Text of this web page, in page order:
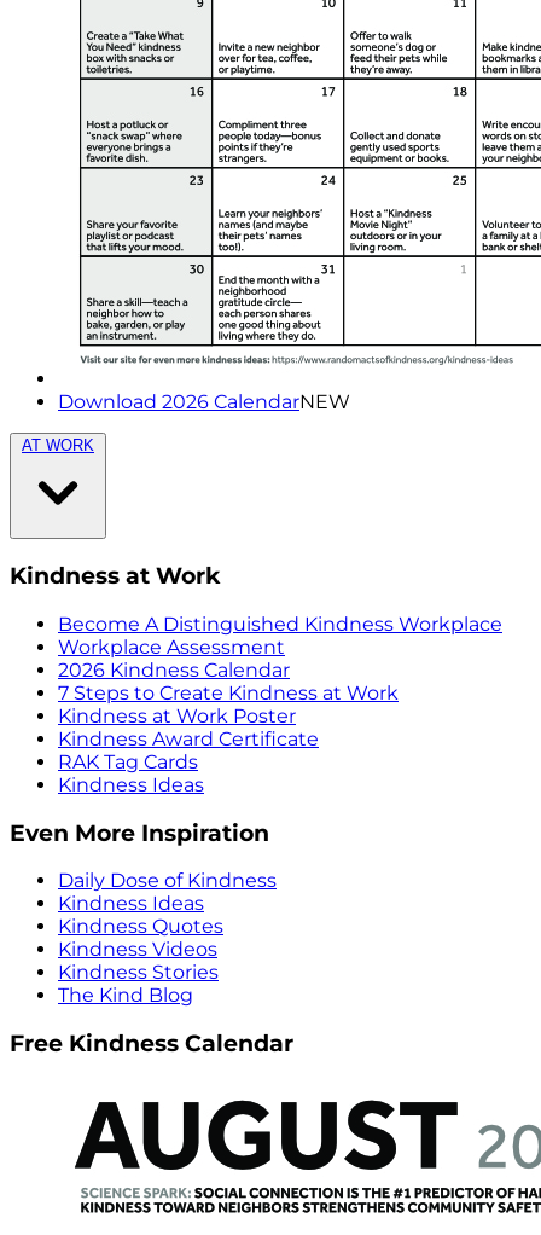
Download 2026 CalendarNEW
AT WORK
Kindness at Work
Become A Distinguished Kindness Workplace
Workplace Assessment
2026 Kindness Calendar
7 Steps to Create Kindness at Work
Kindness at Work Poster
Kindness Award Certificate
RAK Tag Cards
Kindness Ideas
Even More Inspiration
Daily Dose of Kindness
Kindness Ideas
Kindness Quotes
Kindness Videos
Kindness Stories
The Kind Blog
Free Kindness Calendar